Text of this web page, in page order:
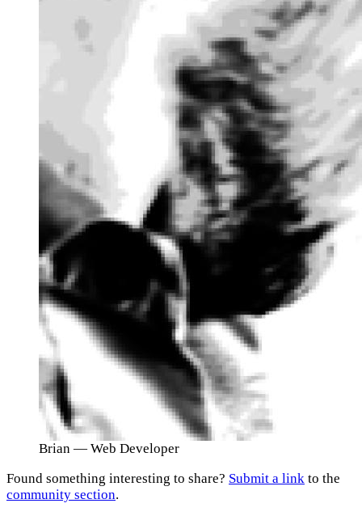
Brian — Web Developer
Found something interesting to share? Submit a link to the
community section.